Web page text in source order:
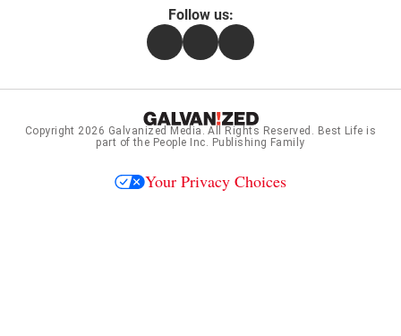
Follow us:
FacebookInstagramFlipboard
Copyright 2026 Galvanized Media . All Rights Reserved. Best Life is
part of the People Inc. Publishing Family
Your Privacy Choices